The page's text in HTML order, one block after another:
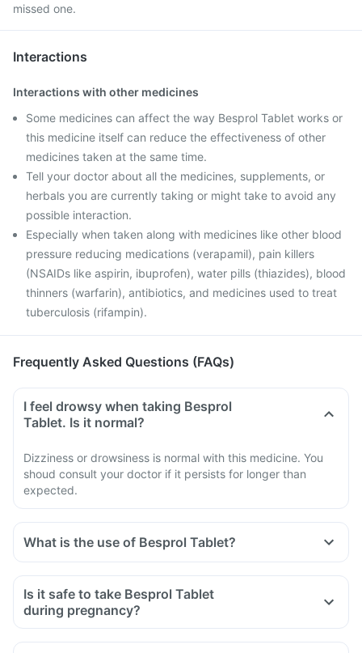
missed one.
Interactions
Interactions with other medicines
Some medicines can affect the way Besprol Tablet works or
this medicine itself can reduce the effectiveness of other
medicines taken at the same time.
Tell your doctor about all the medicines, supplements, or
herbals you are currently taking or might take to avoid any
possible interaction.
Especially when taken along with medicines like other blood
pressure reducing medications (verapamil), pain killers
(NSAIDs like aspirin, ibuprofen), water pills (thiazides), blood
thinners (warfarin), antibiotics, and medicines used to treat
tuberculosis (rifampin).
Frequently Asked Questions (FAQs)
I feel drowsy when taking Besprol
Tablet. Is it normal?
Dizziness or drowsiness is normal with this medicine. You
shoud consult your doctor if it persists for longer than
expected.
What is the use of Besprol Tablet?
Is it safe to take Besprol Tablet
during pregnancy?